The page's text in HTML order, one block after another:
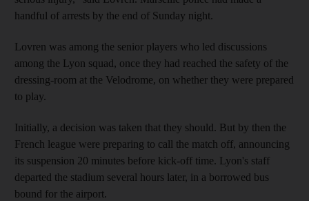
handful of arrests by the end of Sunday night.
Lovren was among the senior players who led discussions
among the Lyon squad, once they had reached the safety of the
dressing-room at the Velodrome, on whether they were prepared
to play.
Initially, a decision was taken that they should. But by then the
French league were preparing to call the match off, announcing
its suspension 20 minutes before kick-off time. Lyon's staff
departed the stadium several hours later, in a borrowed bus
bound for the airport.